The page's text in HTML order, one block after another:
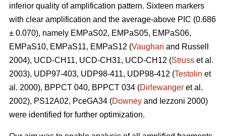
inferior quality of amplification pattern. Sixteen markers
with clear amplification and the average-above PIC (0.686
± 0.070), namely EMPaS02, EMPaS05, EMPaS06,
EMPaS10, EMPaS11, EMPaS12 (Vaughan and Russell
2004), UCD-CH11, UCD-CH31, UCD-CH12 (Struss et al.
2003), UDP97-403, UDP98-411, UDP98-412 (Testolin et
al. 2000), BPPCT 040, BPPCT 034 (Dirlewanger et al.
2002), PS12A02, PceGA34 (Downey and Iezzoni 2000)
were identified for further optimization.